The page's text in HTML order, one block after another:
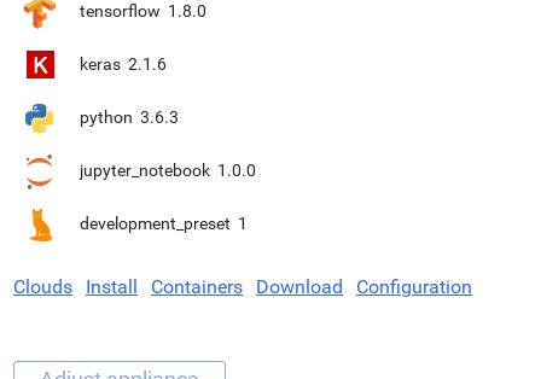
tensorflow 1.8.0
keras 2.1.6
python 3.6.3
jupyter_notebook 1.0.0
development_preset 1
Clouds Install Containers Download Configuration